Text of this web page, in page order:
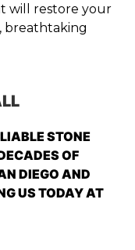
will restore your
breathtaking
STONE
OF
DIEGO AND
US TODAY AT